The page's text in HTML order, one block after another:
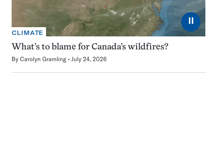
⏸
CLIMATE
What’s to blame for Canada’s wildfires?
By Carolyn Gramling July 24, 2026